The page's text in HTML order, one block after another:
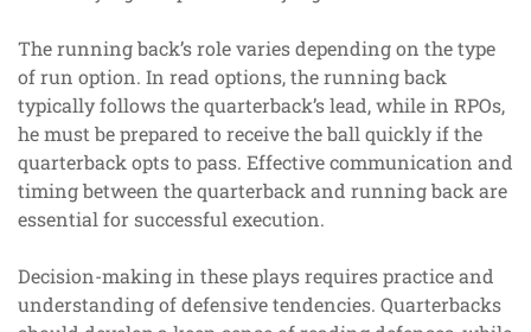
The running back’s role varies depending on the type
of run option. In read options, the running back
typically follows the quarterback’s lead, while in RPOs,
he must be prepared to receive the ball quickly if the
quarterback opts to pass. Effective communication and
timing between the quarterback and running back are
essential for successful execution.
Decision-making in these plays requires practice and
understanding of defensive tendencies. Quarterbacks